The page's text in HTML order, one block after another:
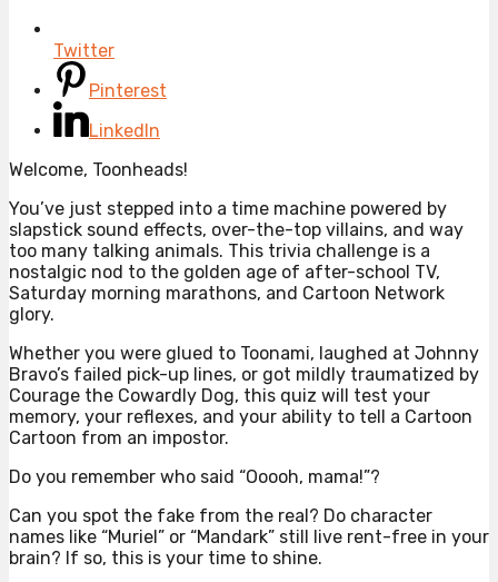
Twitter
Pinterest
LinkedIn
Welcome, Toonheads!
You’ve just stepped into a time machine powered by
slapstick sound effects, over-the-top villains, and way
too many talking animals. This trivia challenge is a
nostalgic nod to the golden age of after-school TV,
Saturday morning marathons, and Cartoon Network
glory.
Whether you were glued to Toonami, laughed at Johnny
Bravo’s failed pick-up lines, or got mildly traumatized by
Courage the Cowardly Dog, this quiz will test your
memory, your reflexes, and your ability to tell a Cartoon
Cartoon from an impostor.
Do you remember who said “Ooooh, mama!”?
Can you spot the fake from the real? Do character
names like “Muriel” or “Mandark” still live rent-free in your
brain? If so, this is your time to shine.